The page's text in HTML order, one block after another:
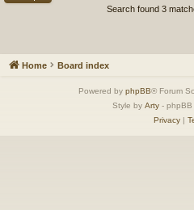
Search found 3
Home Board index
Powered by phpBB® Forum
Style by Arty - phpBB
Privacy|